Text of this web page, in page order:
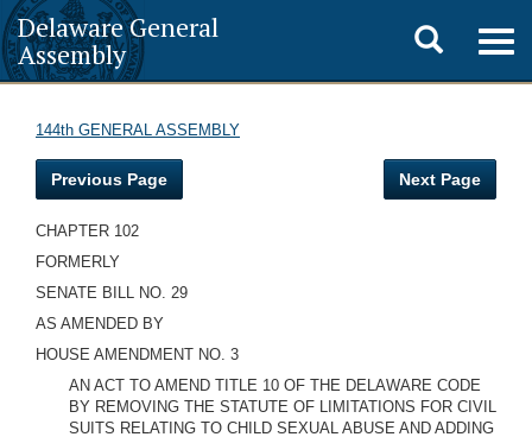
Delaware General
Assembly
Toggle
search
144th GENERAL ASSEMBLY
Previous Page Next Page
CHAPTER 102
FORMERLY
SENATE BILL NO. 29
AS AMENDED BY
HOUSE AMENDMENT NO. 3
AN ACT TO AMEND TITLE 10 OF THE DELAWARE CODE
BY REMOVING THE STATUTE OF LIMITATIONS FOR CIVIL
SUITS RELATING TO CHILD SEXUAL ABUSE AND ADDING